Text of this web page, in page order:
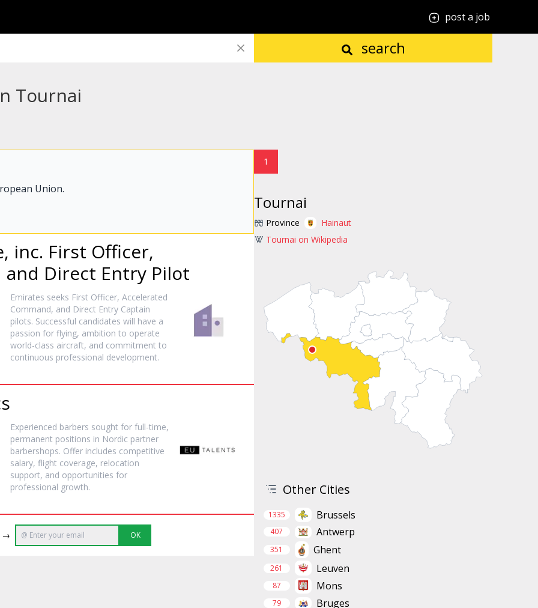
post a job
search
Tournai
Union.
inc. First Officer,
Direct Entry Pilot
Emirates seeks First Officer, Accelerated
Command, and Direct Entry Captain
pilots. Successful candidates will have a
passion for flying, ambition to operate
world-class aircraft, and commitment to
continuous professional development.
Experienced barbers sought for full-time,
permanent positions in Nordic partner
barbershops. Offer includes competitive
salary, flight coverage, relocation
support, and opportunities for
professional growth.
→ OK
1
Tournai
Province
Hainaut
Tournai on Wikipedia
Other Cities
1335 Brussels
407 Antwerp
351 Ghent
261 Leuven
87 Mons
79 Bruges